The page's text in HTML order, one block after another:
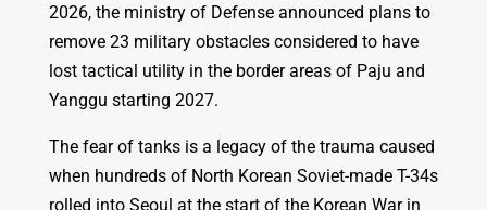
2026, the ministry of Defense announced plans to
remove 23 military obstacles considered to have
lost tactical utility in the border areas of Paju and
Yanggu starting 2027.
The fear of tanks is a legacy of the trauma caused
when hundreds of North Korean Soviet-made T-34s
rolled into Seoul at the start of the Korean War in